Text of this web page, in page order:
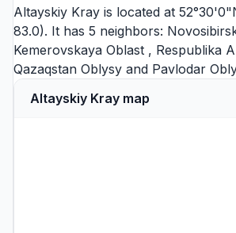
Altayskiy Kray is located at
83.0). It has 5 neighbors:
Kemerovskaya Oblast , Respublika
Qazaqstan Oblysy and Pavlodar
Altayskiy Kray map